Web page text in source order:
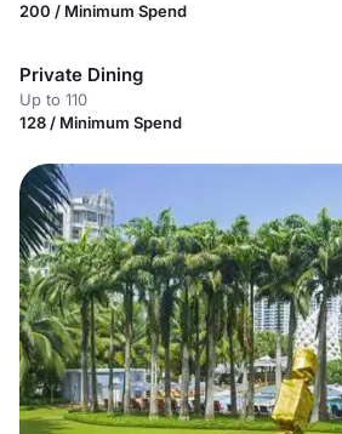
200 / Minimum Spend
Private Dining
Up to 110
128 / Minimum Spend